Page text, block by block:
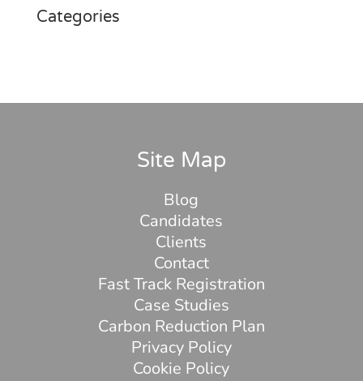
Categories
Site Map
Blog
Candidates
Clients
Contact
Fast Track Registration
Case Studies
Carbon Reduction Plan
Privacy Policy
Cookie Policy